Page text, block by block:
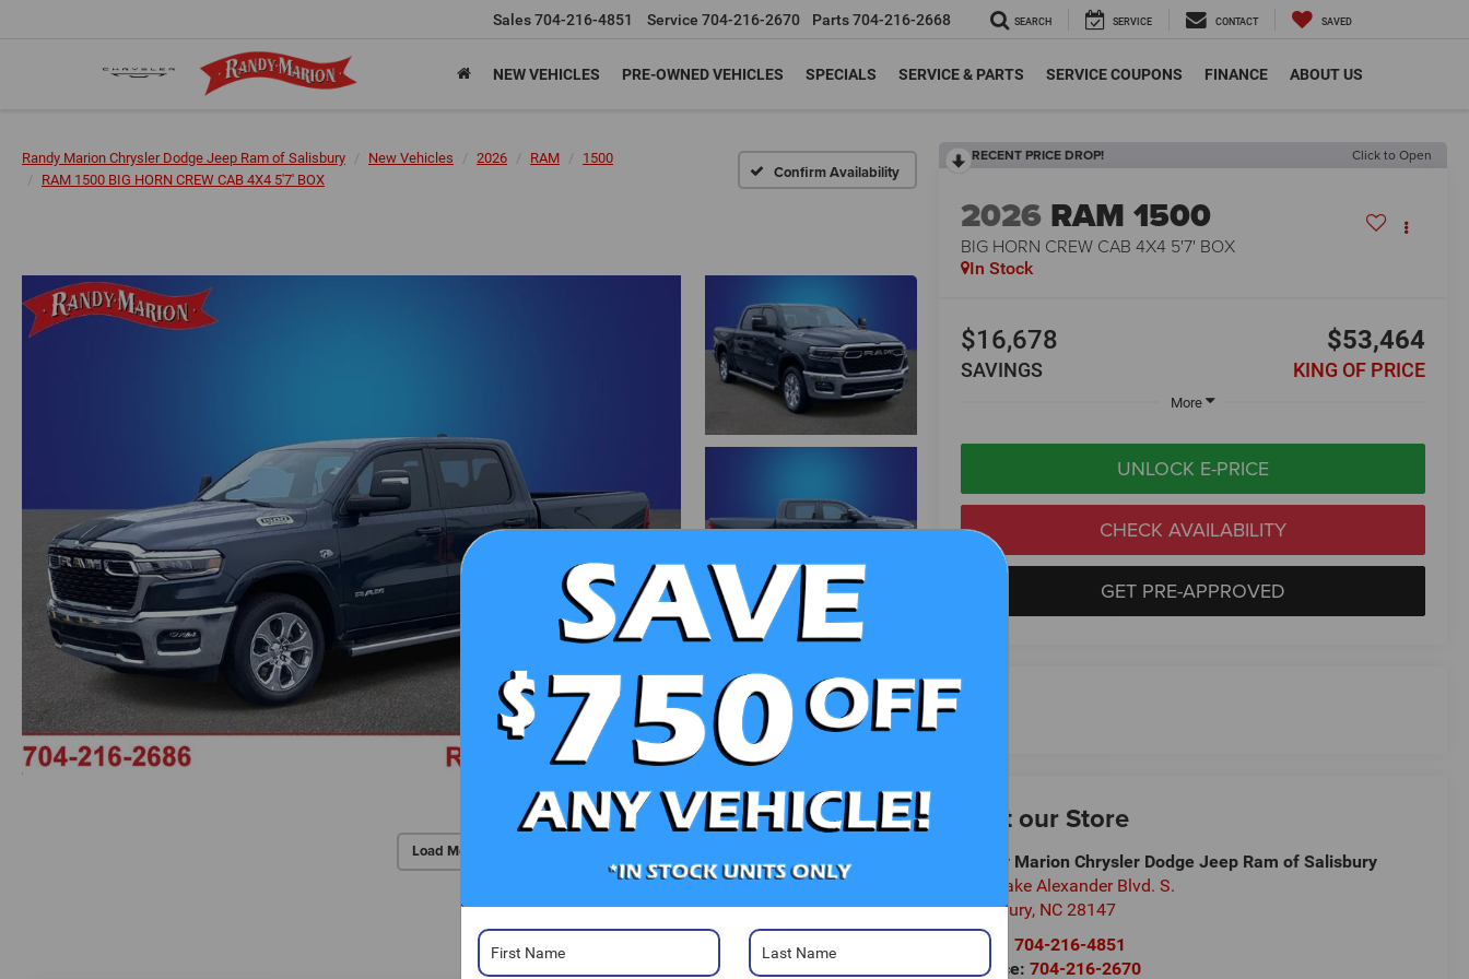
Sales704-216-4851 Service 704-216-2670 Parts704-216-2668 SEARCH SERVICE CONTACT SAVED
NEW VEHICLES PRE-OWNED VEHICLES SPECIALS SERVICE & PARTS SERVICE COUPONS FINANCE ABOUT US
Randy Marion Chrysler Dodge Jeep Ram of Salisbury New Vehicles 2026 RAM
1500
RAM 1500 BIG HORN CREW CAB 4X4 5'7' BOX
Confirm Availability
Load More Photos
RECENT PRICE DROP! Click to Open
2026 RAM 1500
BIG HORN CREW CAB 4X4 5'7' BOX
In Stock
$16,678
SAVINGS
$53,464
KING OF PRICE
More
UNLOCK E-PRICE
CHECK AVAILABILITY
GET PRE-APPROVED
Visit our Store
Randy Marion Chrysler Dodge Jeep Ram of Salisbury
525 Jake Alexander Blvd. S.
Salisbury, NC 28147
Sales:704-216-4851
Service:704-216-2670